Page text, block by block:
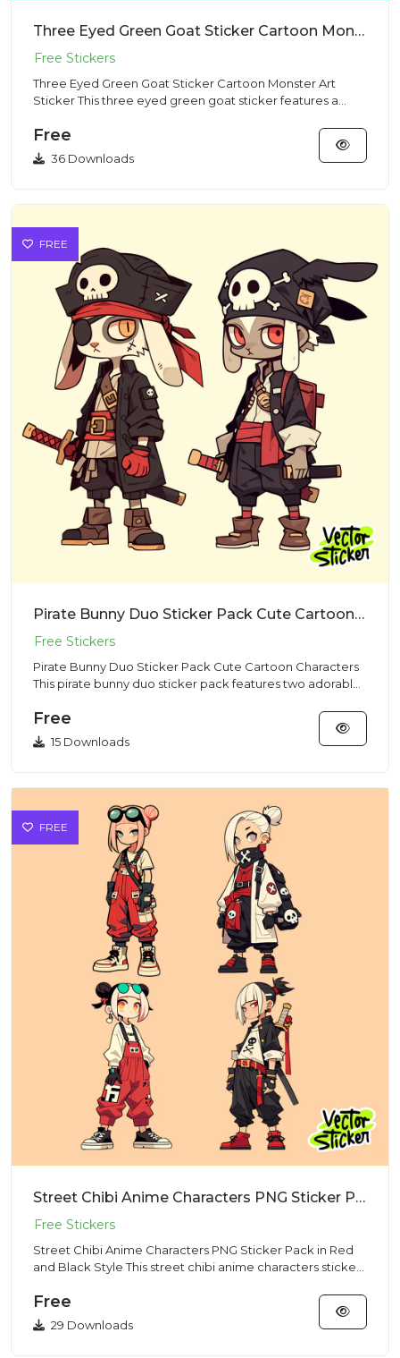
Three Eyed Green Goat Sticker Cartoon Monster Art Sticker
Three Eyed Green Goat Sticker Cartoon Monster Art
Sticker This three eyed green goat sticker features a
Free
36 Downloads
FREE
Pirate Bunny Duo Sticker Pack Cute Cartoon Characters
Pirate Bunny Duo Sticker Pack Cute Cartoon Characters
This pirate bunny duo sticker pack features two adorable
Free
15 Downloads
FREE
Street Chibi Anime Characters PNG Sticker Pack in Red and Black Style
Street Chibi Anime Characters PNG Sticker Pack in Red
and Black Style This street chibi anime characters sticker
Free
29 Downloads